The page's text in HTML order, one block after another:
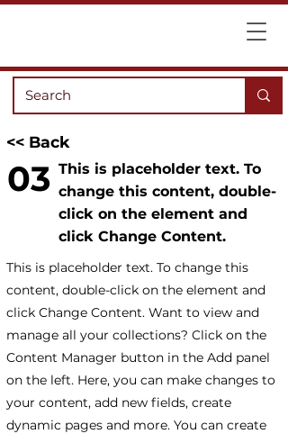
<< Back
03 This is placeholder text. To
change this content, double-
click on the element and
click Change Content.
This is placeholder text. To change this
content, double-click on the element and
click Change Content. Want to view and
manage all your collections? Click on the
Content Manager button in the Add panel
on the left. Here, you can make changes to
your content, add new fields, create
dynamic pages and more. You can create